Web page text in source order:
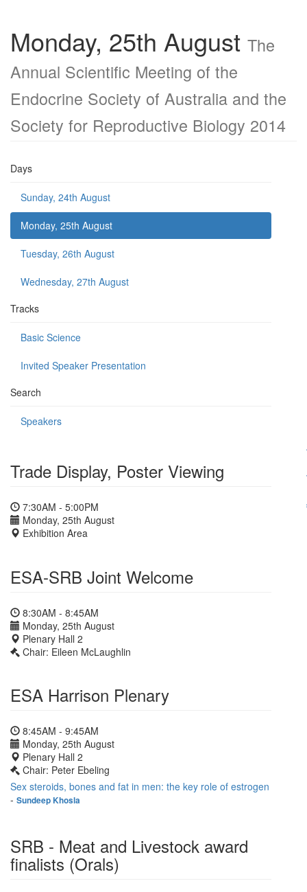
Monday, 25th August The
Annual Scientific Meeting of the
Endocrine Society of Australia and the
Society for Reproductive Biology 2014
Days
Sunday, 24th August
Monday, 25th August
Tuesday, 26th August
Wednesday, 27th August
Tracks
Basic Science
Invited Speaker Presentation
Search
Speakers
Trade Display, Poster Viewing
7:30AM - 5:00PM
Monday, 25th August
Exhibition Area
ESA-SRB Joint Welcome
8:30AM - 8:45AM
Monday, 25th August
Plenary Hall 2
Chair: Eileen McLaughlin
ESA Harrison Plenary
8:45AM - 9:45AM
Monday, 25th August
Plenary Hall 2
Chair: Peter Ebeling
Sex steroids, bones and fat in men: the key role of estrogen
- Sundeep Khosla
SRB - Meat and Livestock award
finalists (Orals)